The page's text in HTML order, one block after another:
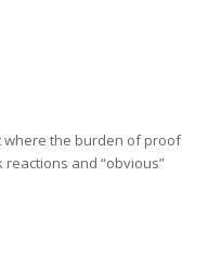
where the burden of proof
and “obvious”